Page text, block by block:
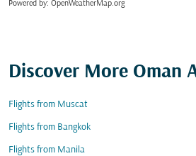
Powered by: OpenWeatherMap.org
Discover More Oman
Flights from Muscat
Flights from Bangkok
Flights from Manila